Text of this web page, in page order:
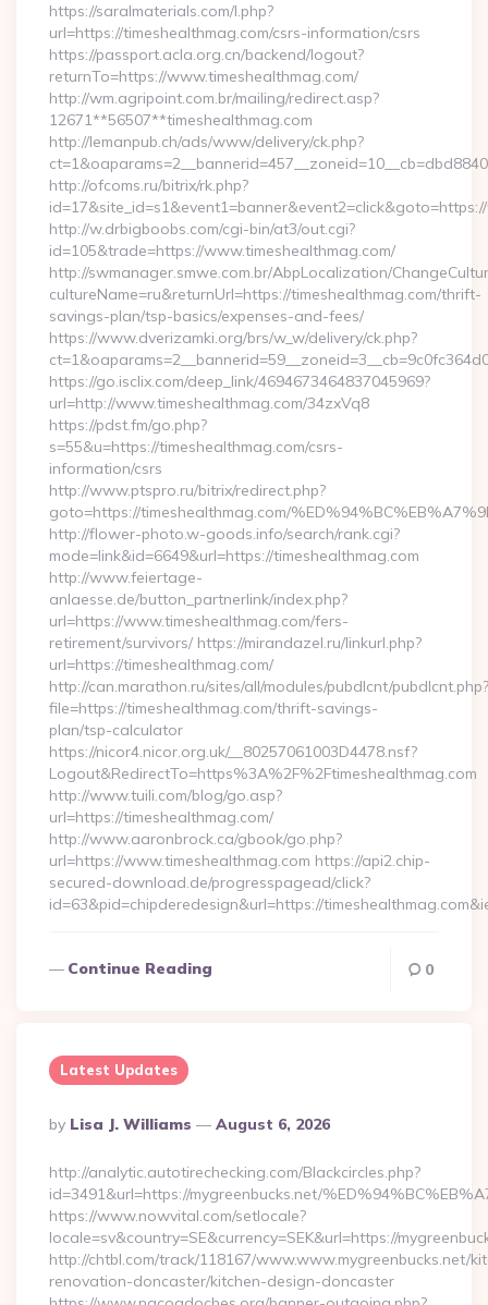
https://saralmaterials.com/l.php?
url=https://timeshealthmag.com/csrs-information/csrs
https://passport.acla.org.cn/backend/logout?
returnTo=https://www.timeshealthmag.com/
http://wm.agripoint.com.br/mailing/redirect.asp?
12671**56507**timeshealthmag.com
http://lemanpub.ch/ads/www/delivery/ck.php?
http://ofcoms.ru/bitrix/rk.php?
http://w.drbigboobs.com/cgi-bin/at3/out.cgi?
id=105&trade=https://www.timeshealthmag.com/
http://swmanager.smwe.com.br/AbpLocalization/
cultureName=ru&returnUrl=https://timeshealthmag.com/thrift-
savings-plan/tsp-basics/expenses-and-fees/
https://www.dverizamki.org/brs/w_w/delivery/ck.php?
https://go.isclix.com/deep_link/4694673464837045969?
url=http://www.timeshealthmag.com/34zxVq8
https://pdst.fm/go.php?
s=55&u=https://timeshealthmag.com/csrs-
information/csrs
http://www.ptspro.ru/bitrix/redirect.php?
goto=https://timeshealthmag.com/
http://flower-photo.w-goods.info/search/rank.cgi?
mode=link&id=6649&url=https://timeshealthmag.com
http://www.feiertage-
anlaesse.de/button_partnerlink/index.php?
url=https://www.timeshealthmag.com/fers-
retirement/survivors/ https://mirandazel.ru/linkurl.php?
url=https://timeshealthmag.com/
http://can.marathon.ru/sites/all/modules/pubdlcnt/pubdlcnt.php?
file=https://timeshealthmag.com/thrift-savings-
plan/tsp-calculator
https://nicor4.nicor.org.uk/__80257061003D4478.nsf?
Logout&RedirectTo=https%3A%2F%2Ftimeshealthmag.com
http://www.tuili.com/blog/go.asp?
url=https://timeshealthmag.com/
http://www.aaronbrock.ca/gbook/go.php?
url=https://www.timeshealthmag.com https://api2.chip-
secured-download.de/progresspagead/click?
id=63&pid=chipderedesign&url=https://
Continue Reading 0
Latest Updates
Posted
By
By Lisa J. Williams August 6, 2026
http://analytic.autotirechecking.com/Blackcircles.php?
id=3491&url=https://mygreenbucks.net/
https://www.nowvital.com/setlocale?
locale=sv&country=SE&currency=SEK&url=https://
http://chtbl.com/track/118167/www.www.mygreenbucks.net/
renovation-doncaster/kitchen-design-doncaster